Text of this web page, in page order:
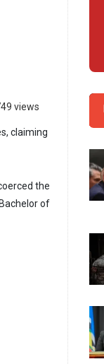
views
claiming
the
of